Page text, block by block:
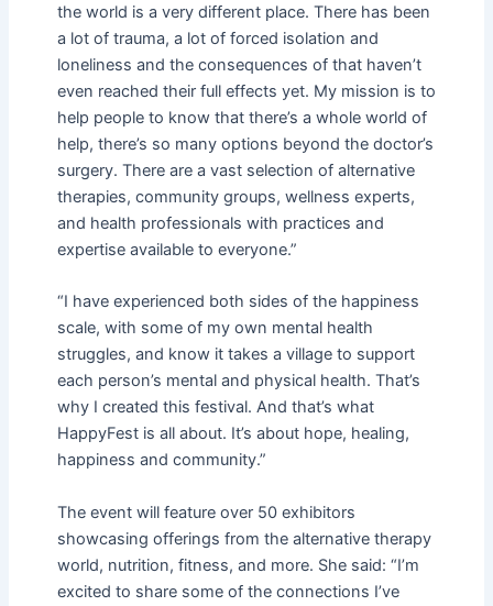
the world is a very different place. There has been
a lot of trauma, a lot of forced isolation and
loneliness and the consequences of that haven’t
even reached their full effects yet. My mission is to
help people to know that there’s a whole world of
help, there’s so many options beyond the doctor’s
surgery. There are a vast selection of alternative
therapies, community groups, wellness experts,
and health professionals with practices and
expertise available to everyone.”
“I have experienced both sides of the happiness
scale, with some of my own mental health
struggles, and know it takes a village to support
each person’s mental and physical health. That’s
why I created this festival. And that’s what
HappyFest is all about. It’s about hope, healing,
happiness and community.”
The event will feature over 50 exhibitors
showcasing offerings from the alternative therapy
world, nutrition, fitness, and more. She said: “I’m
excited to share some of the connections I’ve